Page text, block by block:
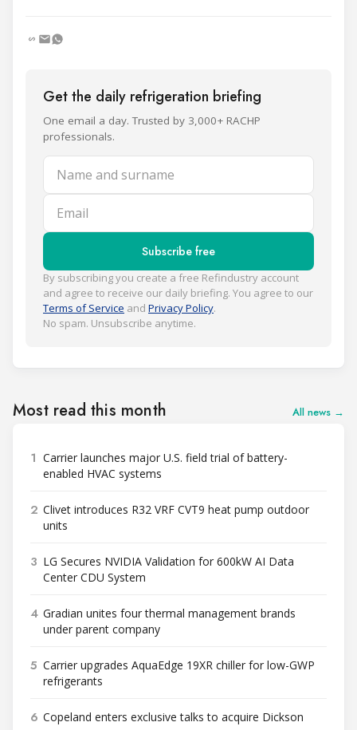
Get the daily refrigeration briefing
One email a day. Trusted by 3,000+ RACHP
professionals.
Name and surname
Email
Subscribe free
By subscribing you create a free Refindustry account
and agree to receive our daily briefing. You agree to our
Terms of Service and Privacy Policy.
No spam. Unsubscribe anytime.
Most read this month All news →
1 Carrier launches major U.S. field trial of battery-
enabled HVAC systems
2 Clivet introduces R32 VRF CVT9 heat pump outdoor
units
3 LG Secures NVIDIA Validation for 600kW AI Data
Center CDU System
4 Gradian unites four thermal management brands
under parent company
5 Carrier upgrades AquaEdge 19XR chiller for low-GWP
refrigerants
6 Copeland enters exclusive talks to acquire Dickson